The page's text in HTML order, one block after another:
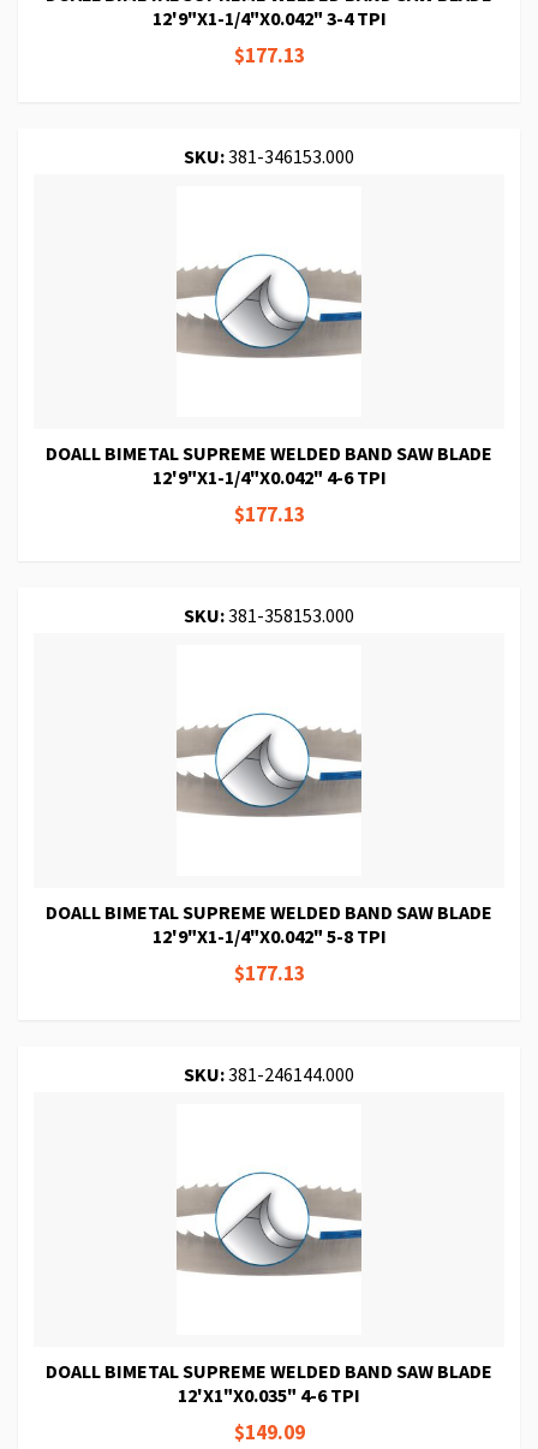
12'9"X1-1/4"X0.042" 3-4 TPI
$177.13
SKU:381-346153.000
DOALL BIMETAL SUPREME WELDED BAND SAW BLADE
12'9"X1-1/4"X0.042" 4-6 TPI
$177.13
SKU:381-358153.000
DOALL BIMETAL SUPREME WELDED BAND SAW BLADE
12'9"X1-1/4"X0.042" 5-8 TPI
$177.13
SKU:381-246144.000
DOALL BIMETAL SUPREME WELDED BAND SAW BLADE
12'X1"X0.035" 4-6 TPI
$149.09